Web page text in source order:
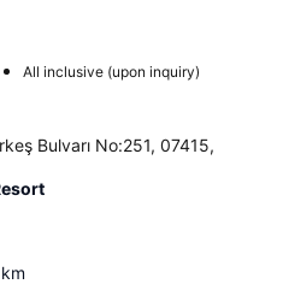
All inclusive (upon inquiry)
Bulvarı No:251, 07415,
km